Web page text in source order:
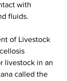
with
fluids.
of Livestock
livestock in an
called the